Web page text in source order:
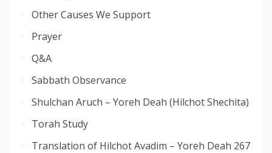
Other Causes We Support
Prayer
Q&A
Sabbath Observance
Shulchan Aruch – Yoreh Deah (Hilchot Shechita)
Torah Study
Translation of Hilchot Avadim – Yoreh Deah 267